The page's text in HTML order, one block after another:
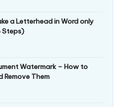
a Letterhead in Word only
Steps)
Watermark – How to
Remove Them